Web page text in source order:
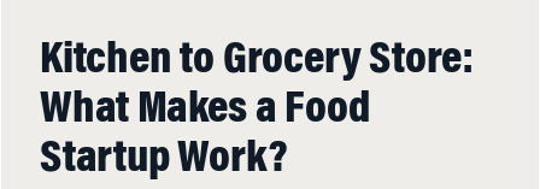
Kitchen to Grocery Store:
What Makes a Food
Startup Work?